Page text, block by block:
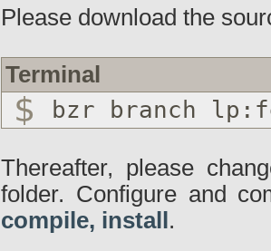
Please download the
Terminal
bzr branch
Thereafter, please
folder. Configure and
compile, install .